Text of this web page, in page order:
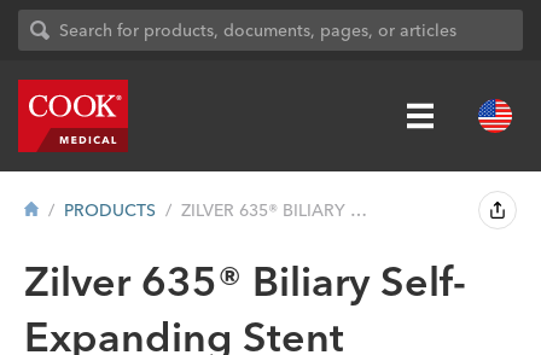
PRODUCTS ZILVER 635® BILIARY SELF-EXPANDING...
Zilver 635® Biliary Self-
Expanding Stent